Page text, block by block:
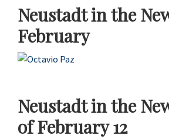
Neustadt in the
February
Neustadt in the
of February 12